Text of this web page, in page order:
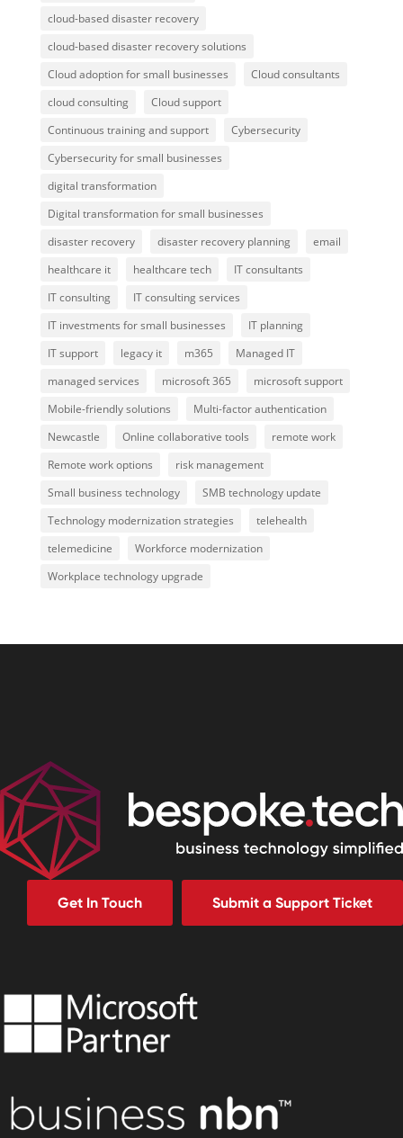
cloud-based disaster recovery
cloud-based disaster recovery solutions
Cloud adoption for small businesses
Cloud consultants
cloud consulting
Cloud support
Continuous training and support
Cybersecurity
Cybersecurity for small businesses
digital transformation
Digital transformation for small businesses
disaster recovery
disaster recovery planning
email
healthcare it
healthcare tech
IT consultants
IT consulting
IT consulting services
IT investments for small businesses
IT planning
IT support
legacy it m365
Managed IT
managed services
microsoft 365
microsoft support
Mobile-friendly solutions
Multi-factor authentication
Newcastle
Online collaborative tools
remote work
Remote work options
risk management
Small business technology
SMB technology update
Technology modernization strategies
telehealth
telemedicine
Workforce modernization
Workplace technology upgrade
Get In Touch Submit a Support Ticket